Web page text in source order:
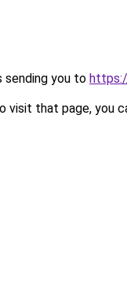
sending you to
visit that page, you